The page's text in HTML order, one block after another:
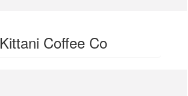
Kittani Coffee Co